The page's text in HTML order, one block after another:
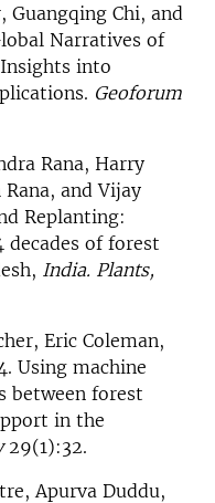
Guangqing Chi, and
Narratives of
into
Geoforum
Rana, Harry
and Vijay
Replanting:
decades of forest
India. Plants,
Eric Coleman,
Using machine
between forest
in the
29(1):32.
Apurva Duddu,